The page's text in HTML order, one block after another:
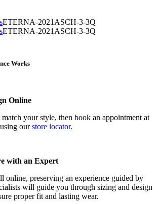
ETERNA-2021ASCH-3-3Q
ETERNA-2021ASCH-3-3Q
Works
Online
your style, then book an appointment at
our store locator.
with an Expert
online, preserving an experience guided by
will guide you through sizing and design
proper fit and lasting wear.